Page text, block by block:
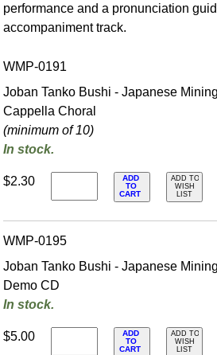
performance and a pronunciation
accompaniment track.
WMP-0191
Joban Tanko Bushi - Japanese
Cappella Choral
(minimum of 10)
In stock.
$2.30
ADD
TO
CART
ADD TO
WISH
LIST
WMP-0195
Joban Tanko Bushi - Japanese
Demo CD
In stock.
$5.00
ADD
TO
CART
ADD TO
WISH
LIST